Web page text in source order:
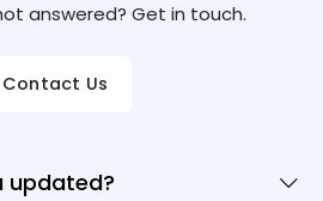
answered? Get in touch.
Contact Us
updated?